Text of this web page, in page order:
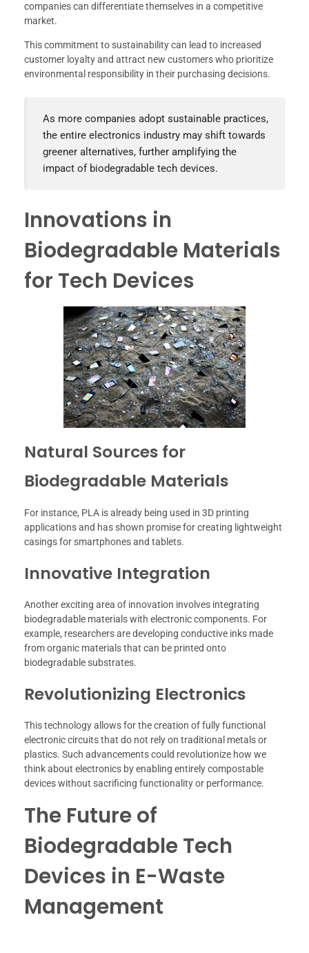
companies can differentiate themselves in a competitive
market.
This commitment to sustainability can lead to increased
customer loyalty and attract new customers who prioritize
environmental responsibility in their purchasing decisions.
As more companies adopt sustainable practices,
the entire electronics industry may shift towards
greener alternatives, further amplifying the
impact of biodegradable tech devices.
Innovations in
Biodegradable Materials
for Tech Devices
Natural Sources for
Biodegradable Materials
For instance, PLA is already being used in 3D printing
applications and has shown promise for creating lightweight
casings for smartphones and tablets.
Innovative Integration
Another exciting area of innovation involves integrating
biodegradable materials with electronic components. For
example, researchers are developing conductive inks made
from organic materials that can be printed onto
biodegradable substrates.
Revolutionizing Electronics
This technology allows for the creation of fully functional
electronic circuits that do not rely on traditional metals or
plastics. Such advancements could revolutionize how we
think about electronics by enabling entirely compostable
devices without sacrificing functionality or performance.
The Future of
Biodegradable Tech
Devices in E-Waste
Management